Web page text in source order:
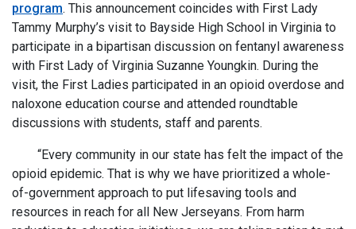
program. This announcement coincides with First Lady
Tammy Murphy’s visit to Bayside High School in Virginia to
participate in a bipartisan discussion on fentanyl awareness
with First Lady of Virginia Suzanne Youngkin. During the
visit, the First Ladies participated in an opioid overdose and
naloxone education course and attended roundtable
discussions with students, staff and parents.
“Every community in our state has felt the impact of the
opioid epidemic. That is why we have prioritized a whole-
of-government approach to put lifesaving tools and
resources in reach for all New Jerseyans. From harm